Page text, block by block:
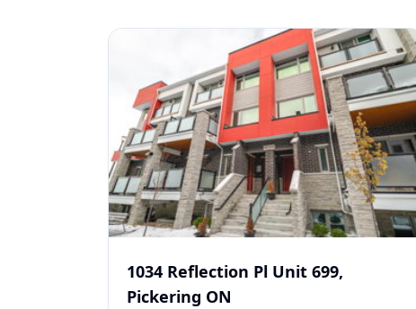
1034 Reflection Pl Unit 699,
Pickering ON